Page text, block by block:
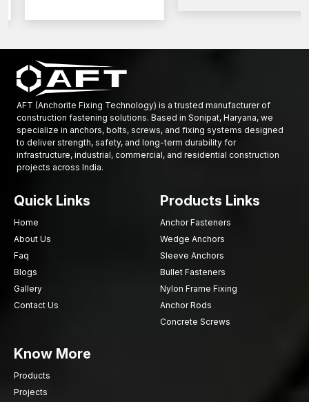
AFT (Anchorite Fixing Technology) is a trusted manufacturer of
construction fastening solutions. Based in Sonipat, Haryana, we
specialize in anchors, bolts, screws, and fixing systems designed
to deliver strength, safety, and long-term durability for
infrastructure, industrial, commercial, and residential construction
projects across India.
Quick Links
Home
About Us
Faq
Blogs
Gallery
Contact Us
Products Links
Anchor Fasteners
Wedge Anchors
Sleeve Anchors
Bullet Fasteners
Nylon Frame Fixing
Anchor Rods
Concrete Screws
Know More
Products
Projects